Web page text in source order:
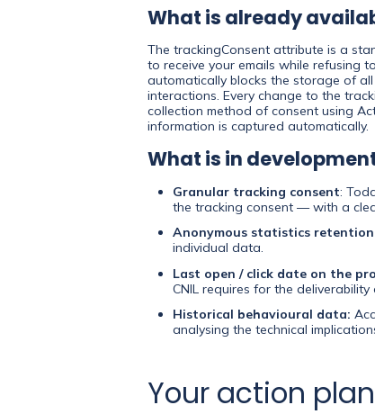
What is already
The trackingConsent attribute is a
to receive your emails while refusing
automatically blocks the storage of
interactions. Every change to the
collection method of consent using
information is captured automatically.
What is in
Granular tracking consent:
the tracking consent — with a
Anonymous statistics
individual data.
Last open / click date on the
CNIL requires for the deliverability
Historical behavioural data:
analysing the technical
Your action